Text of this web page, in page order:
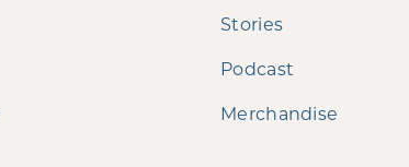
Stories
Podcast
Merchandise